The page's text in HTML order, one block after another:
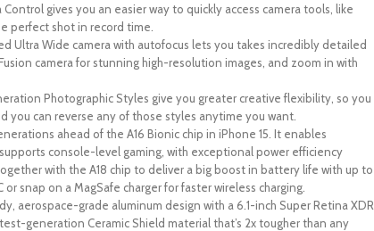
Control gives you an easier way to quickly access camera tools, like
perfect shot in record time.
Ultra Wide camera with autofocus lets you takes incredibly detailed
camera for stunning high-resolution images, and zoom in with
Photographic Styles give you greater creative flexibility, so you
you can reverse any of those styles anytime you want.
ahead of the A16 Bionic chip in iPhone 15. It enables
console-level gaming, with exceptional power efficiency
together with the A18 chip to deliver a big boost in battery life with up to
or snap on a MagSafe charger for faster wireless charging.
aerospace-grade aluminum design with a 6.1-inch Super Retina XDR
generation Ceramic Shield material that’s 2x tougher than any